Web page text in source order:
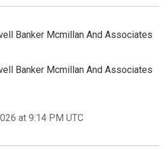
Banker Mcmillan And Associates
Banker Mcmillan And Associates
at 9:14 PM UTC